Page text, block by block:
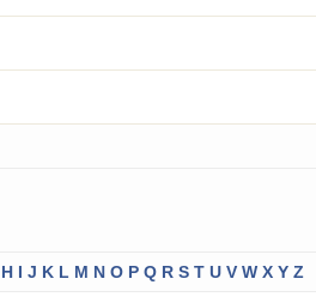
H I J K L M N O P Q R S T U V W X Y Z